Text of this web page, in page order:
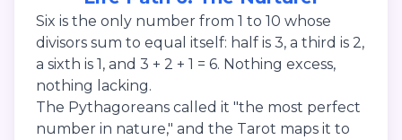
Six is the only number from 1 to 10 whose
divisors sum to equal itself: half is 3, a third is 2,
a sixth is 1, and 3 + 2 + 1 = 6. Nothing excess,
nothing lacking.
The Pythagoreans called it "the most perfect
number in nature," and the Tarot maps it to